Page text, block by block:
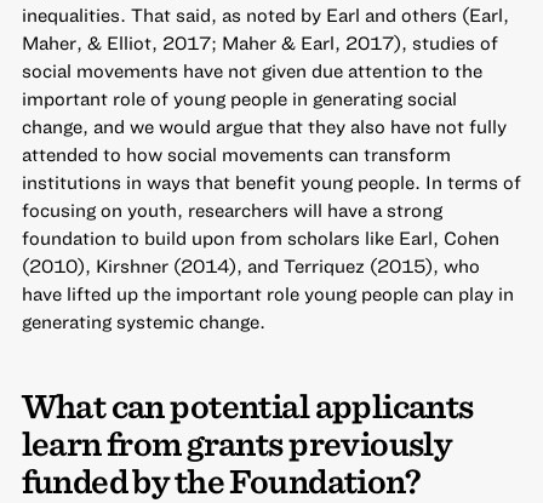
inequalities. That said, as noted by Earl and others (Earl,
Maher, & Elliot, 2017; Maher & Earl, 2017), studies of
social movements have not given due attention to the
important role of young people in generating social
change, and we would argue that they also have not fully
attended to how social movements can transform
institutions in ways that benefit young people. In terms of
focusing on youth, researchers will have a strong
foundation to build upon from scholars like Earl, Cohen
(2010), Kirshner (2014), and Terriquez (2015), who
have lifted up the important role young people can play in
generating systemic change.
What can potential applicants
learn from grants previously
funded by the Foundation?